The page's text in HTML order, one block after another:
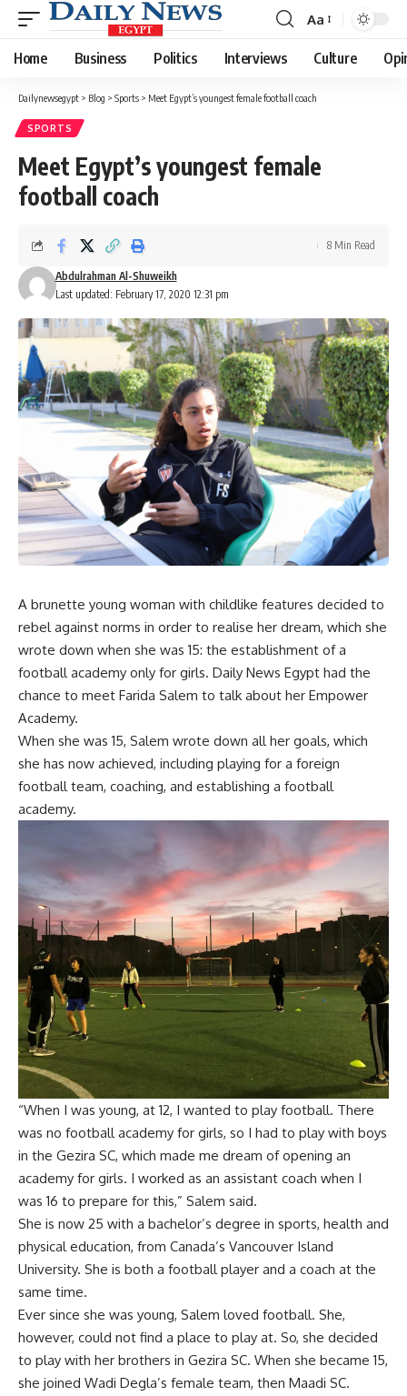
Font
Resizer
Aa
Home Business Politics Interviews Culture
Dailynewsegypt > Blog > Sports > Meet Egypt’s youngest female football coach
SPORTS
Meet Egypt’s youngest female
football coach
Last updated: February 17, 2020 12:31 pm
Abdulrahman Al-Shuweikh
8 Min Read
A brunette young woman with childlike features decided to
rebel against norms in order to realise her dream, which she
wrote down when she was 15: the establishment of a
football academy only for girls. Daily News Egypt had the
chance to meet Farida Salem to talk about her Empower
Academy.
When she was 15, Salem wrote down all her goals, which
she has now achieved, including playing for a foreign
football team, coaching, and establishing a football
academy.
“When I was young, at 12, I wanted to play football. There
was no football academy for girls, so I had to play with boys
in the Gezira SC, which made me dream of opening an
academy for girls. I worked as an assistant coach when I
was 16 to prepare for this,” Salem said.
She is now 25 with a bachelor’s degree in sports, health and
physical education, from Canada’s Vancouver Island
University. She is both a football player and a coach at the
same time.
Ever since she was young, Salem loved football. She,
however, could not find a place to play at. So, she decided
to play with her brothers in Gezira SC. When she became 15,
she joined Wadi Degla’s female team, then Maadi SC.